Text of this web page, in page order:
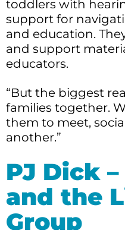
toddlers with
support for
and education.
and support
educators.
“But the biggest
families together.
them to meet,
another.”
PJ Dick
and the
Group